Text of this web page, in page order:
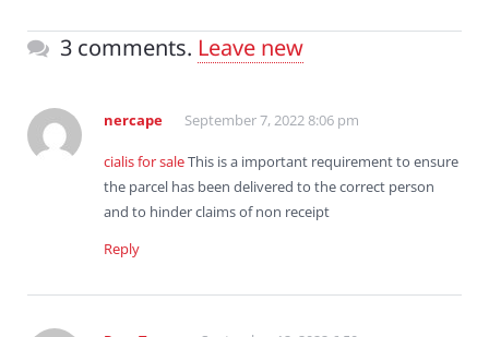
3 comments. Leave new
nercape September 7, 2022 8:06 pm
cialis for saleThis is a important requirement to ensure
the parcel has been delivered to the correct person
and to hinder claims of non receipt
Reply